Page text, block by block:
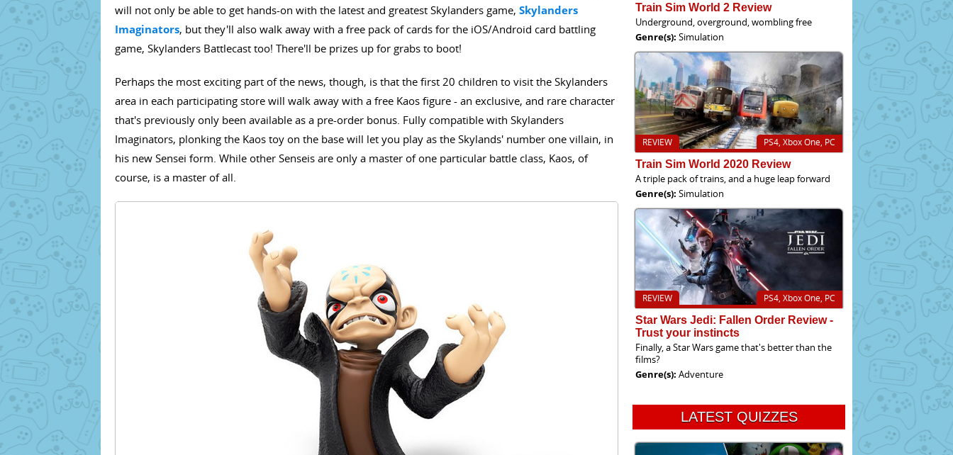
will not only be able to get hands-on with the latest and greatest Skylanders game, Skylanders
Imaginators, but they'll also walk away with a free pack of cards for the iOS/Android card battling
game, Skylanders Battlecast too! There'll be prizes up for grabs to boot!
Perhaps the most exciting part of the news, though, is that the first 20 children to visit the Skylanders
area in each participating store will walk away with a free Kaos figure - an exclusive, and rare character
that's previously only been available as a pre-order bonus. Fully compatible with Skylanders
Imaginators, plonking the Kaos toy on the base will let you play as the Skylands' number one villain, in
his new Sensei form. While other Senseis are only a master of one particular battle class, Kaos, of
course, is a master of all.
Train Sim World 2 Review
Underground, overground, wombling free
Genre(s): Simulation
PS4, Xbox One, PC
REVIEW
Train Sim World 2020 Review
A triple pack of trains, and a huge leap forward
Genre(s): Simulation
PS4, Xbox One, PC
REVIEW
Star Wars Jedi: Fallen Order Review -
Trust your instincts
Finally, a Star Wars game that's better than the
films?
Genre(s): Adventure
LATEST QUIZZES